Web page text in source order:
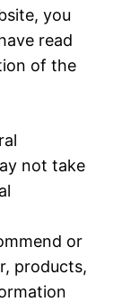
you
read
of the
not take
or
products,